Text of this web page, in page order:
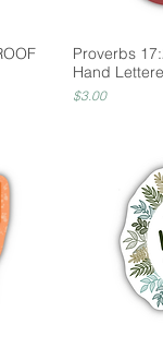
Proverbs
Hand
Price
$3.00